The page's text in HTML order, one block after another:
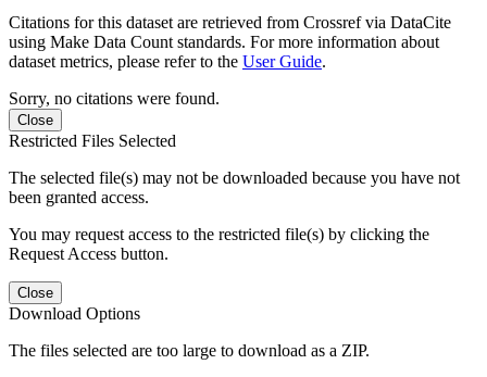
Citations for this dataset are retrieved from Crossref via DataCite
using Make Data Count standards. For more information about
dataset metrics, please refer to the User Guide.
Sorry, no citations were found.
Close
Restricted Files Selected
The selected file(s) may not be downloaded because you have not
been granted access.
You may request access to the restricted file(s) by clicking the
Request Access button.
Close
Download Options
The files selected are too large to download as a ZIP.